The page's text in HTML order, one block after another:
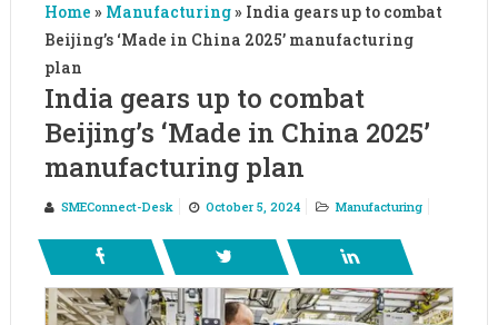
Home » Manufacturing» India gears up to combat
Beijing’s ‘Made in China 2025’ manufacturing
plan
India gears up to combat
Beijing’s ‘Made in China 2025’
manufacturing plan
SMEConnect-Desk October 5, 2024 Manufacturing